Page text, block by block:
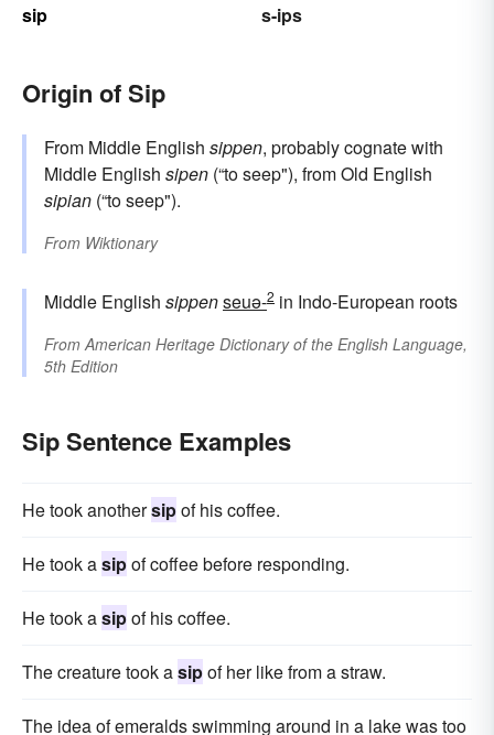
sip
s-ips
Origin of Sip
From Middle English sippen, probably cognate with
Middle English sipen (“to seep"), from Old English
sipian (“to seep").
From Wiktionary
Middle English sippenseuə-2 in Indo-European roots
From American Heritage Dictionary of the English Language,
5th Edition
Sip Sentence Examples
He took anothersipof his coffee.
He took asipof coffee before responding.
He took asipof his coffee.
The creature took asipof her like from a straw.
The idea of emeralds swimming around in a lake was too